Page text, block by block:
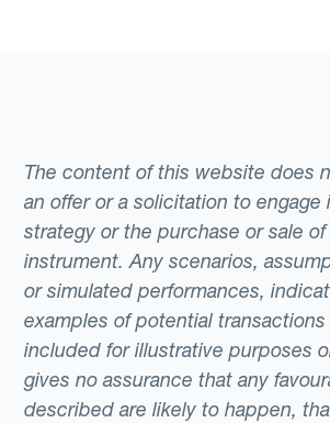
The content of this website does
an offer or a solicitation to engage
strategy or the purchase or sale
instrument. Any scenarios,
or simulated performances,
examples of potential
included for illustrative purposes
gives no assurance that any
described are likely to happen,